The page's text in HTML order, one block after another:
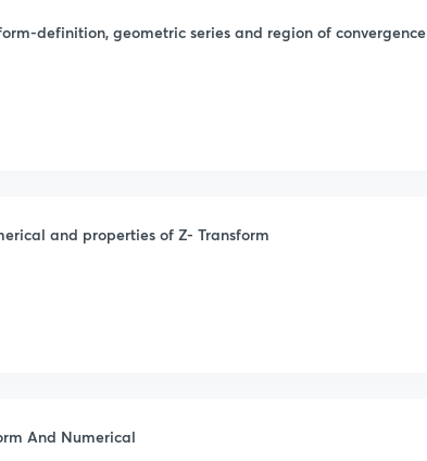
definition, geometric series and region of convergence
and properties of Z- Transform
And Numerical